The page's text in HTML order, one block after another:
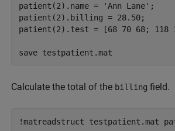
patient(2).name =
'Ann Lane' ;
patient(2).billing = 28.50;
patient(2).test = [68 70 68; 118
save testpatient.mat
Calculate the total of the billing field.
!matreadstruct testpatient.mat